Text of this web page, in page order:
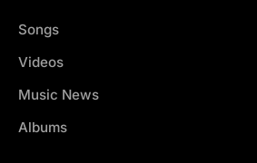
Songs
Videos
Music News
Albums